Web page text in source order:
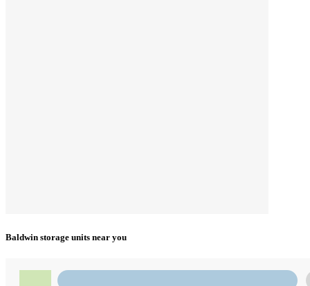
Baldwin storage units near you